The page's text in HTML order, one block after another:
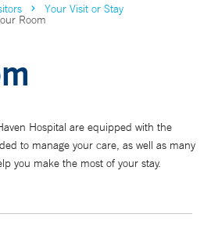
Your Visit or Stay
Room
Hospital are equipped with the
to manage your care, as well as many
you make the most of your stay.